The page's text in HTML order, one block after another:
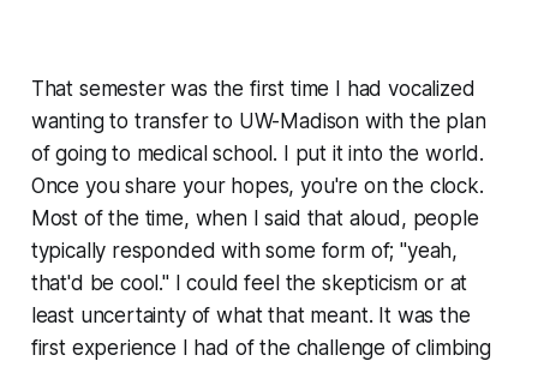
That semester was the first time I had vocalized
wanting to transfer to UW-Madison with the plan
of going to medical school. I put it into the world.
Once you share your hopes, you're on the clock.
Most of the time, when I said that aloud, people
typically responded with some form of; "yeah,
that'd be cool." I could feel the skepticism or at
least uncertainty of what that meant. It was the
first experience I had of the challenge of climbing